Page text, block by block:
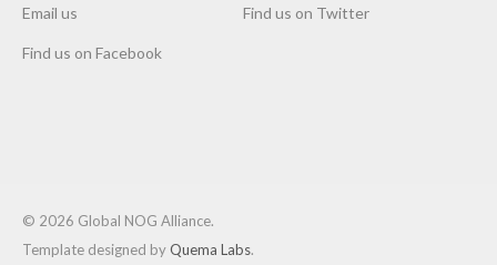
Email us Find us on Twitter
Find us on Facebook
© 2026 Global NOG Alliance.
Template designed byQuema Labs.